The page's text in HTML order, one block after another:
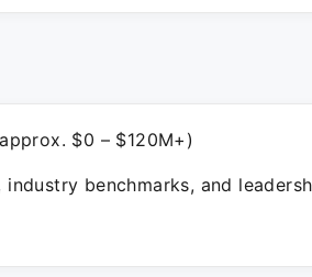
$0 – $120M+)
benchmarks, and